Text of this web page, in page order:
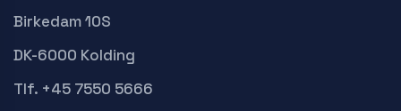
Birkedam 10S
DK-6000 Kolding
Tlf. +45 7550 5666